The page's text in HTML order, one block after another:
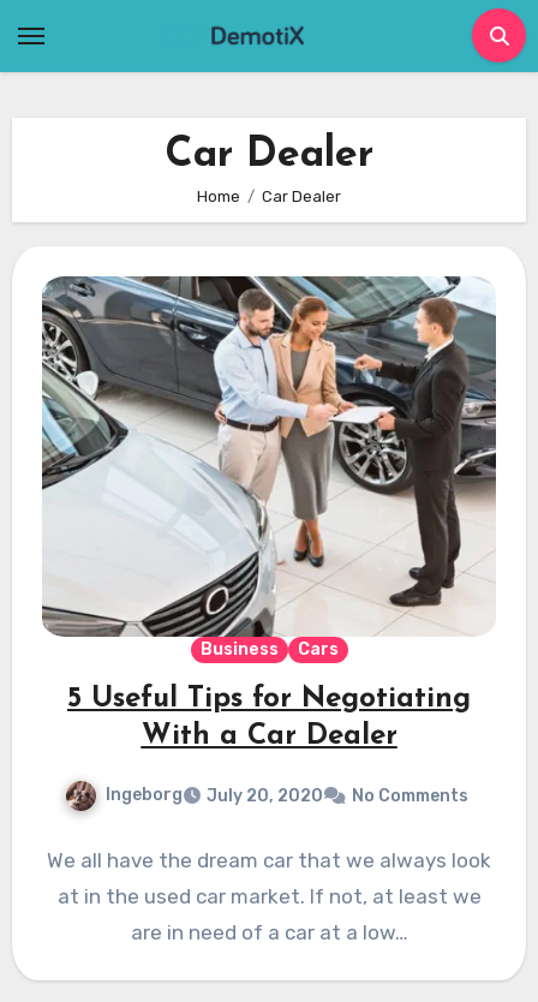
Car Dealer
Home Car Dealer
Business Cars
5 Useful Tips for Negotiating
With a Car Dealer
Ingeborg July 20, 2020 No Comments
We all have the dream car that we always look
at in the used car market. If not, at least we
are in need of a car at a low…